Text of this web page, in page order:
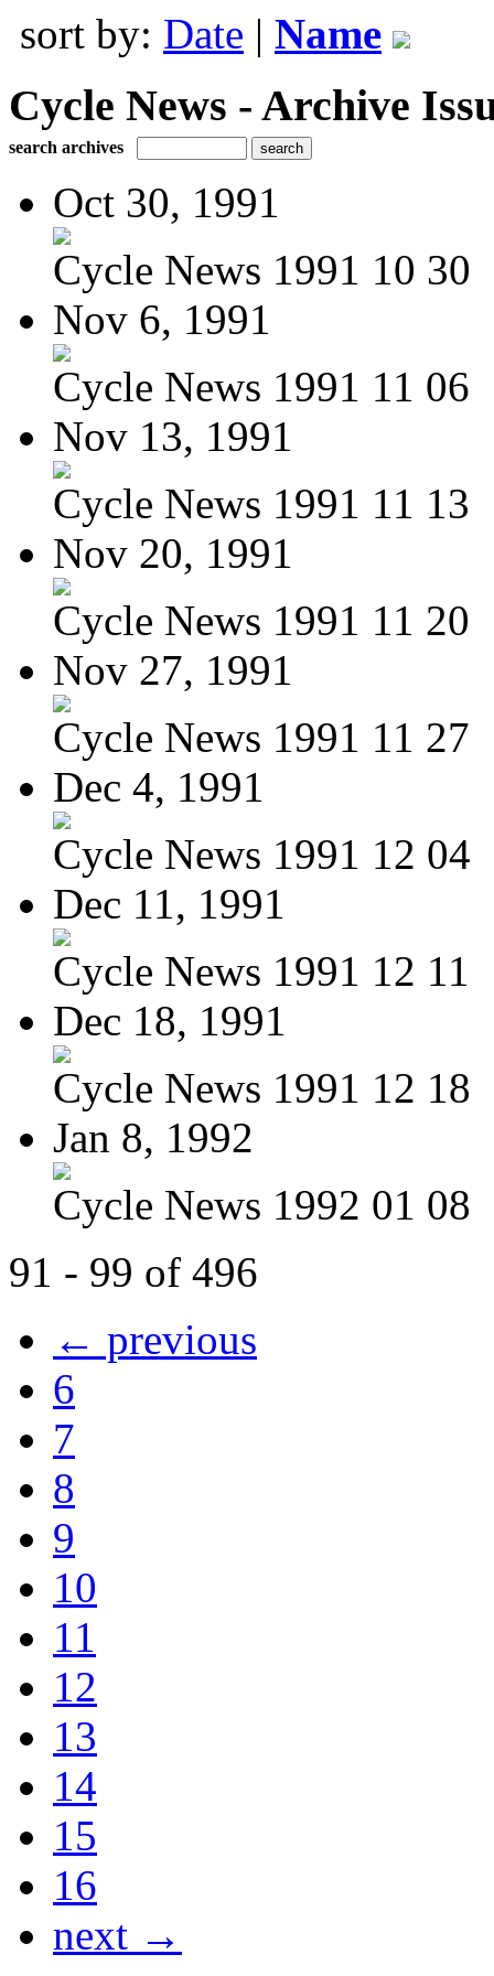
sort by: Date | Name
Cycle News - Archive
search archives
Oct 30, 1991
Cycle News 1991 10 30
Nov 6, 1991
Cycle News 1991 11 06
Nov 13, 1991
Cycle News 1991 11 13
Nov 20, 1991
Cycle News 1991 11 20
Nov 27, 1991
Cycle News 1991 11 27
Dec 4, 1991
Cycle News 1991 12 04
Dec 11, 1991
Cycle News 1991 12 11
Dec 18, 1991
Cycle News 1991 12 18
Jan 8, 1992
Cycle News 1992 01 08
91 - 99 of 496
← previous
6
7
8
9
10
11
12
13
14
15
16
next →